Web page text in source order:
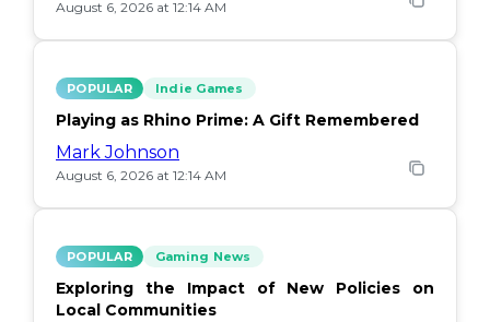
August 6, 2026 at 12:14 AM
POPULAR Indie Games
Playing as Rhino Prime: A Gift Remembered
Mark Johnson
August 6, 2026 at 12:14 AM
POPULAR Gaming News
Exploring the Impact of New Policies on
Local Communities